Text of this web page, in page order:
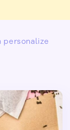
personalize